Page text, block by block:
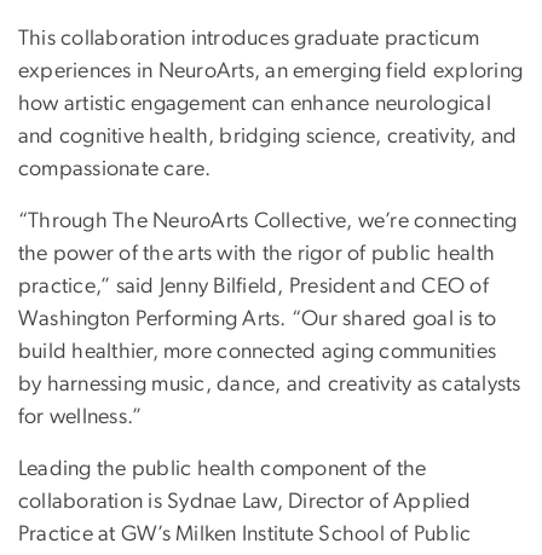
This collaboration introduces graduate practicum
experiences in NeuroArts, an emerging field exploring
how artistic engagement can enhance neurological
and cognitive health, bridging science, creativity, and
compassionate care.
“Through The NeuroArts Collective, we’re connecting
the power of the arts with the rigor of public health
practice,” said Jenny Bilfield, President and CEO of
Washington Performing Arts. “Our shared goal is to
build healthier, more connected aging communities
by harnessing music, dance, and creativity as catalysts
for wellness.”
Leading the public health component of the
collaboration is Sydnae Law, Director of Applied
Practice at GW’s Milken Institute School of Public